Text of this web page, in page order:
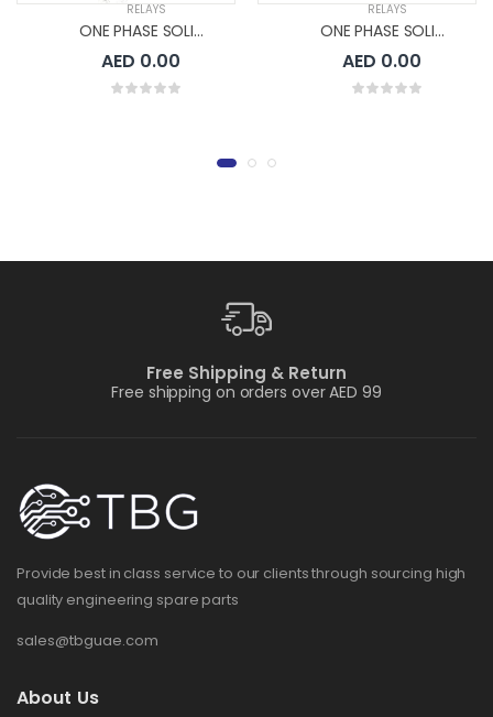
RELAYS
ONE PHASE SOLID STATE RELAYS
AED 0.00
RELAYS
ONE PHASE SOLID STATE RELAYS
AED 0.00
Free Shipping & Return
Free shipping on orders over AED 99
Provide best in class service to our clients through sourcing high
quality engineering spare parts
sales@tbguae.com
About Us